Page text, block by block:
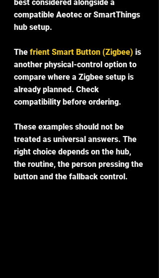
best considered alongside a
compatible Aeotec or SmartThings
hub setup.
The frient Smart Button (Zigbee) is
another physical-control option to
compare where a Zigbee setup is
already planned. Check
compatibility before ordering.
These examples should not be
treated as universal answers. The
right choice depends on the hub,
the routine, the person pressing the
button and the fallback control.